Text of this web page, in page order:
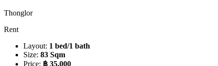
Thonglor
Rent
Layout: 1 bed/1 bath
Size: 83 Sqm
Price: ฿ 35,000